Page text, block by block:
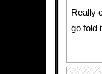
Really
go fold